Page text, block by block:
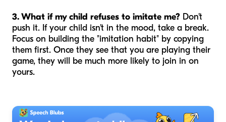
3. What if my child refuses to imitate me? Don't
push it. If your child isn't in the mood, take a break.
Focus on building the "imitation habit" by copying
them first. Once they see that you are playing their
game, they will be much more likely to join in on
yours.